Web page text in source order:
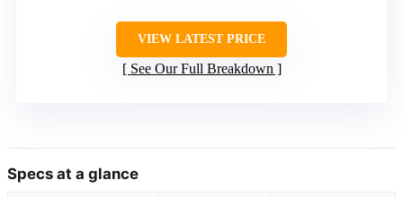
VIEW LATEST PRICE
See Our Full Breakdown
Specs at a glance